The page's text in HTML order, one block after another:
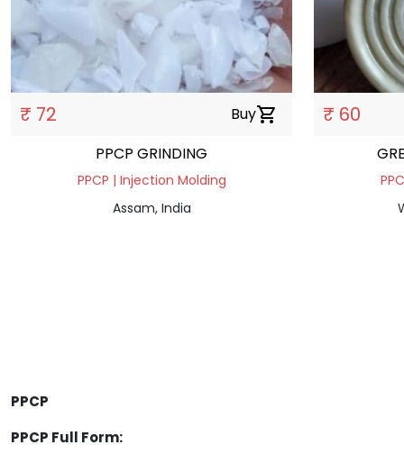
₹ 72 Buyshopping_cart
PPCP GRINDING
PPCP | Injection Molding
Assam, India
₹ 60
PPCP
PPCP Full Form: